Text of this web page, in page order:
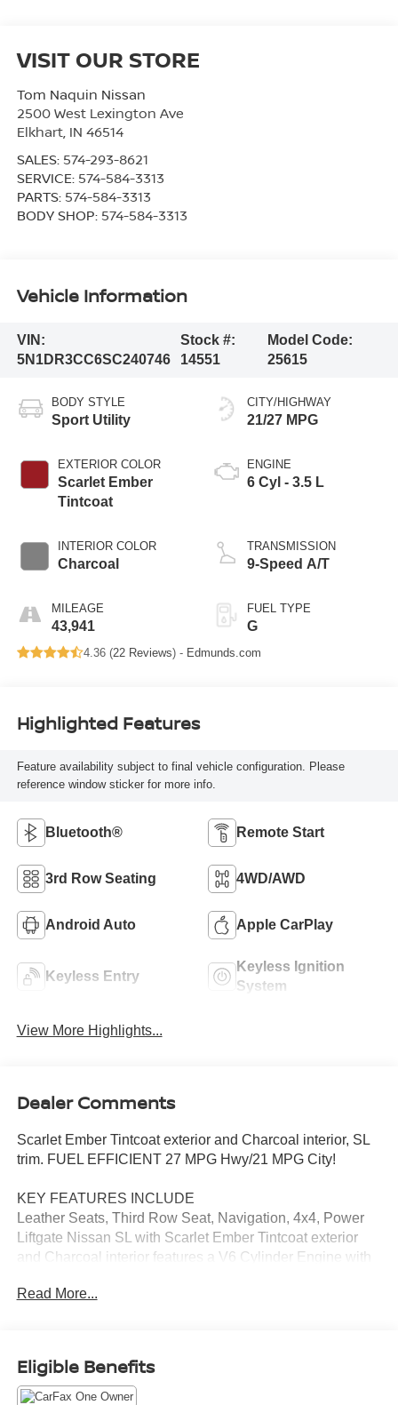
VISIT OUR STORE
Tom Naquin Nissan
2500 West Lexington Ave
Elkhart, IN 46514
SALES: 574-293-8621
SERVICE: 574-584-3313
PARTS: 574-584-3313
BODY SHOP: 574-584-3313
Vehicle Information
VIN:
5N1DR3CC6SC240746
Stock #:
14551
Model Code:
25615
BODY STYLE
Sport Utility
EXTERIOR COLOR
Scarlet Ember
Tintcoat
INTERIOR COLOR
Charcoal
MILEAGE
43,941
CITY/HIGHWAY
21/27 MPG
ENGINE
6 Cyl - 3.5 L
TRANSMISSION
9-Speed A/T
FUEL TYPE
G
4.36 (22 Reviews) - Edmunds.com
Highlighted Features
Feature availability subject to final vehicle configuration. Please
reference window sticker for more info.
Bluetooth® Remote Start
3rd Row Seating 4WD/AWD
Android Auto Apple CarPlay
Keyless Entry
Keyless Ignition
System
View More Highlights...
Dealer Comments
Scarlet Ember Tintcoat exterior and Charcoal interior, SL
trim. FUEL EFFICIENT 27 MPG Hwy/21 MPG City!
KEY FEATURES INCLUDE
Leather Seats, Third Row Seat, Navigation, 4x4, Power
Liftgate Nissan SL with Scarlet Ember Tintcoat exterior
and Charcoal interior features a V6 Cylinder Engine with
VISIT US TODAY
Tom Naquin Auto Family is one of the regions best
Read More...
Eligible Benefits